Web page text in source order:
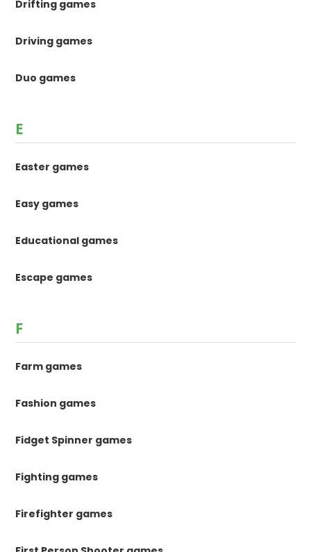
Drifting games
Driving games
Duo games
E
Easter games
Easy games
Educational games
Escape games
F
Farm games
Fashion games
Fidget Spinner games
Fighting games
Firefighter games